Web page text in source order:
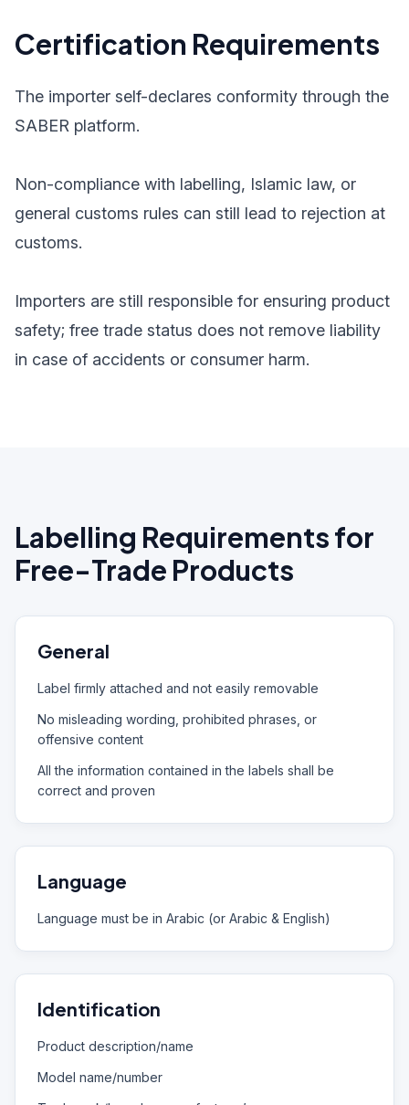
Certification Requirements
The importer self-declares conformity through the
SABER platform.
Non-compliance with labelling, Islamic law, or
general customs rules can still lead to rejection at
customs.
Importers are still responsible for ensuring product
safety; free trade status does not remove liability
in case of accidents or consumer harm.
Labelling Requirements for
Free-Trade Products
General
Label firmly attached and not easily removable
No misleading wording, prohibited phrases, or
offensive content
All the information contained in the labels shall be
correct and proven
Language
Language must be in Arabic (or Arabic & English)
Identification
Product description/name
Model name/number